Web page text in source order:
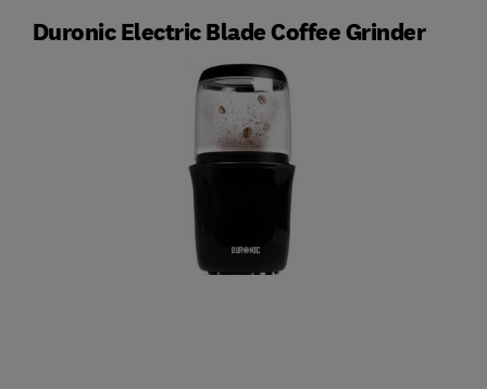
Duronic Electric Blade Coffee Grinder